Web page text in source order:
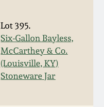
Lot 395.
Six-Gallon Bayless,
McCarthey & Co.
(Louisville, KY)
Stoneware Jar